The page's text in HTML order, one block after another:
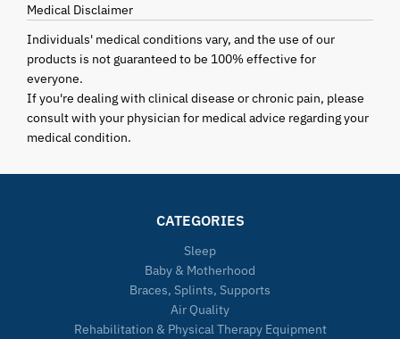
Medical Disclaimer
Individuals' medical conditions vary, and the use of our
products is not guaranteed to be 100% effective for
everyone.
If you're dealing with clinical disease or chronic pain, please
consult with your physician for medical advice regarding your
medical condition.
CATEGORIES
Sleep
Baby & Motherhood
Braces, Splints, Supports
Air Quality
Rehabilitation & Physical Therapy Equipment